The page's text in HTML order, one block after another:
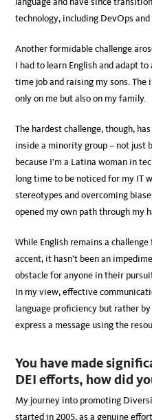
technology, including DevOps and
Another formidable challenge
I had to learn English and adapt
time job and raising my sons.
only on me but also on my family.
The hardest challenge, though,
inside a minority group – not just
because I’m a Latina woman in
long time to be noticed for my IT
stereotypes and overcoming
opened my own path through my
While English remains a
accent, it hasn’t been an
obstacle for anyone in their
In my view, effective
language proficiency but rather
express a message using the
You have made
DEI efforts, how did
My journey into promoting
started in 2005, as a genuine